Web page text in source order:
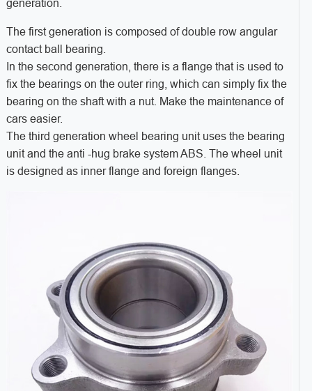
generation.
The first generation is composed of double row angular
contact ball bearing.
In the second generation, there is a flange that is used to
fix the bearings on the outer ring, which can simply fix the
bearing on the shaft with a nut. Make the maintenance of
cars easier.
The third generation wheel bearing unit uses the bearing
unit and the anti -hug brake system ABS. The wheel unit
is designed as inner flange and foreign flanges.